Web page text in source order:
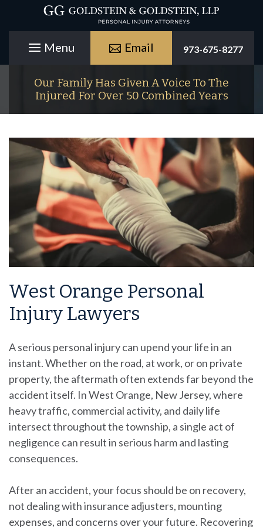
Email 973-675-8277
Our Family Has Given A Voice To The
Injured For Over 50 Combined Years
West Orange Personal
Injury Lawyers
A serious personal injurycan upend your life in an
instant. Whether on the road, at work, or on private
property, the aftermath often extends far beyond the
accident itself. In West Orange, New Jersey, where
heavy traffic, commercial activity, and daily life
intersect throughout the township, a single act of
negligence can result in serious harm and lasting
consequences.
After an accident, your focus should be on recovery,
not dealing with insurance adjusters, mounting
expenses, and concerns over your future. Recovering